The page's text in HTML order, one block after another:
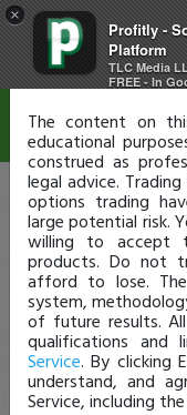
×
Profitly -
Platform
TLC Media
FREE - In
Disclaimer
The content on
educational
construed as
legal advice.
options trading
large potential risk.
willing to accept
products. Do not
afford to lose.
system,
of future results.
qualifications and
Service. By clicking
understand, and
Service, including